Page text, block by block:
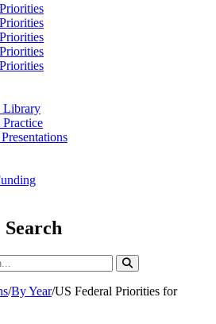
Library
/By Year/US Federal Priorities for